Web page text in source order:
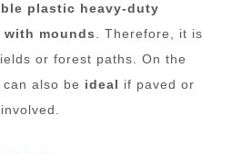
plastic heavy-duty
with mounds. Therefore, it is
or forest paths. On the
can also be ideal if paved or